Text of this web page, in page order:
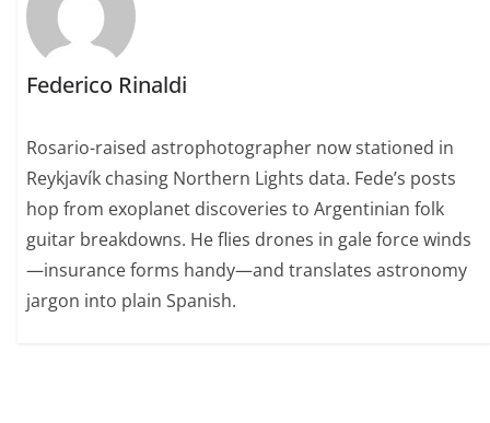
Federico Rinaldi
Rosario-raised astrophotographer now stationed in
Reykjavík chasing Northern Lights data. Fede’s posts
hop from exoplanet discoveries to Argentinian folk
guitar breakdowns. He flies drones in gale force winds
—insurance forms handy—and translates astronomy
jargon into plain Spanish.